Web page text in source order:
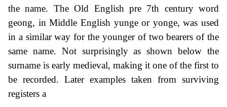
the name. The Old English pre 7th century word
geong, in Middle English yunge or yonge, was used
in a similar way for the younger of two bearers of the
same name. Not surprisingly as shown below the
surname is early medieval, making it one of the first to
be recorded. Later examples taken from surviving
registers a